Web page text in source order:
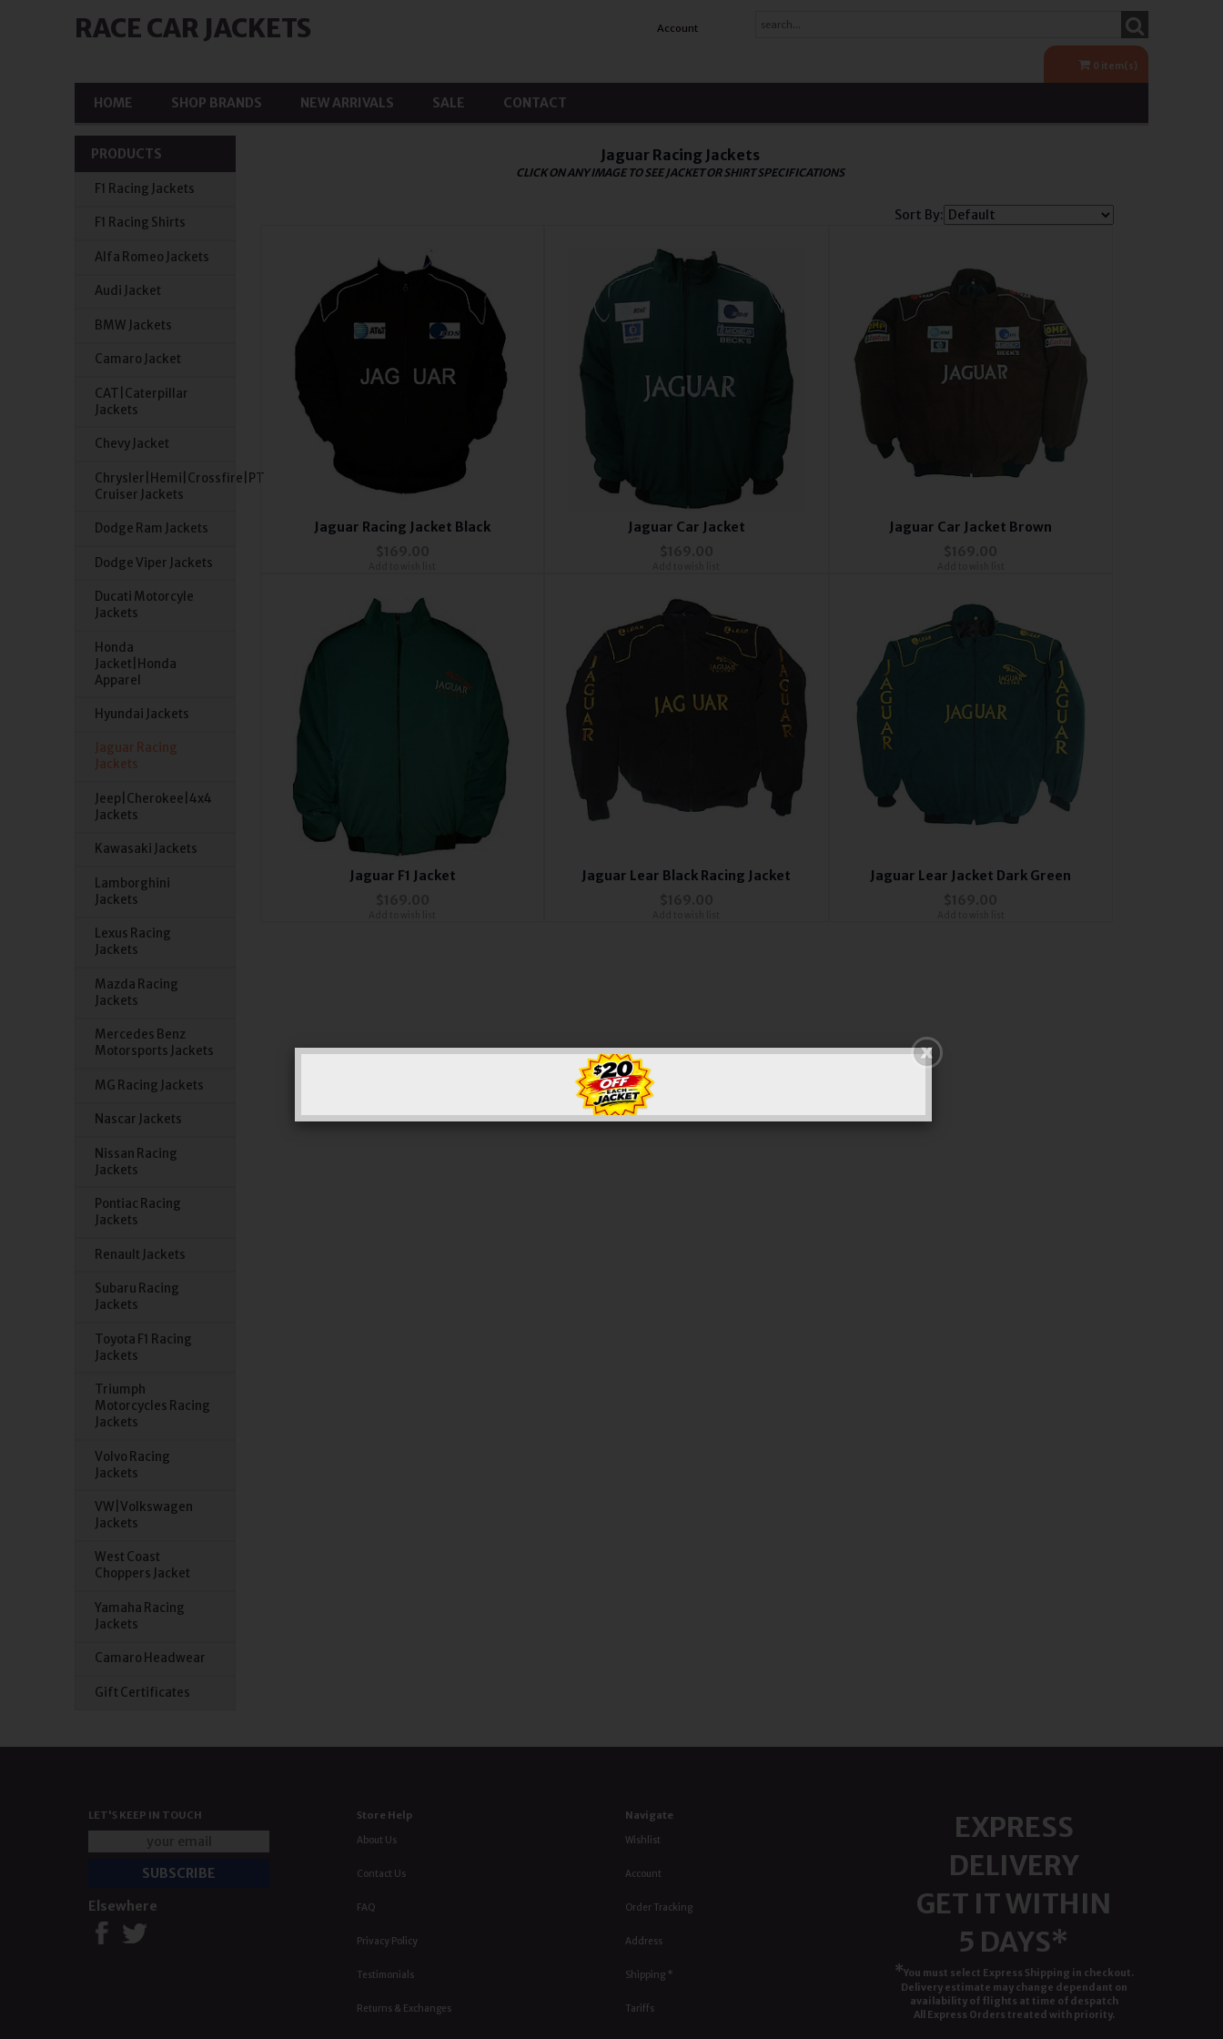
RACE CAR JACKETS Account
0 item(s)
HOME SHOP BRANDS NEW ARRIVALS SALE CONTACT
PRODUCTS
F1 Racing Jackets
F1 Racing Shirts
Alfa Romeo Jackets
Audi Jacket
BMW Jackets
Camaro Jacket
CAT|Caterpillar
Jackets
Chevy Jacket
Chrysler|Hemi|Crossfire|PT
Cruiser Jackets
Dodge Ram Jackets
Dodge Viper Jackets
Ducati Motorcyle
Jackets
Honda
Jacket|Honda
Apparel
Hyundai Jackets
Jaguar Racing
Jackets
Jeep|Cherokee|4x4
Jackets
Kawasaki Jackets
Lamborghini
Jackets
Lexus Racing
Jackets
Mazda Racing
Jackets
Mercedes Benz
Motorsports Jackets
MG Racing Jackets
Nascar Jackets
Nissan Racing
Jackets
Pontiac Racing
Jackets
Renault Jackets
Subaru Racing
Jackets
Toyota F1 Racing
Jackets
Triumph
Motorcycles Racing
Jackets
Volvo Racing
Jackets
VW|Volkswagen
Jackets
West Coast
Choppers Jacket
Yamaha Racing
Jackets
Camaro Headwear
Gift Certificates
Jaguar Racing Jackets
CLICK ON ANY IMAGE TO SEE JACKET OR SHIRT SPECIFICATIONS
Sort By:
Jaguar Racing Jacket Black
Jaguar Car Jacket
Jaguar Car Jacket Brown
Jaguar F1 Jacket
Jaguar Lear Black Racing Jacket
Jaguar Lear Jacket Dark Green
LET'S KEEP IN TOUCH
Elsewhere
Store Help
About Us
Contact Us
FAQ
Privacy Policy
Testimonials
Returns & Exchanges
Navigate
Wishlist
Account
Order Tracking
Address
Shipping *
Tariffs
EXPRESS
DELIVERY
GET IT WITHIN
5 DAYS*
*You must select Express Shipping in checkout.
Delivery estimate may change dependant on
availability of flights at time of despatch
All Express Orders treated with priority.